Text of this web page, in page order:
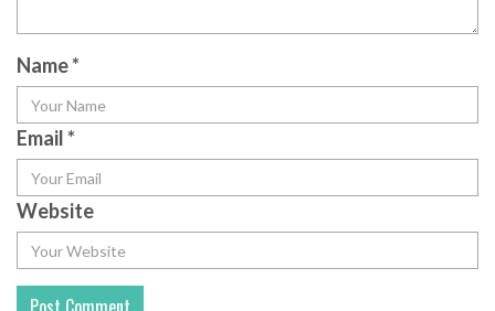
Name*
Email*
Website